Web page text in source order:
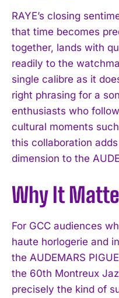
I
RAYE’s closing
that time becomes
together, lands with
readily to the
single calibre as it
right phrasing for a
enthusiasts who
cultural moments
this collaboration
dimension to the
Why It
For GCC audiences
haute horlogerie and
the AUDEMARS
the 60th Montreux
precisely the kind of